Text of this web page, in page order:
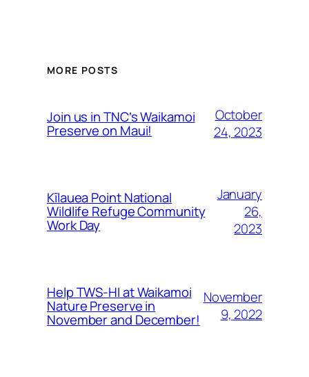
MORE POSTS
Join us in TNC’s Waikamoi
Preserve on Maui!
October
24, 2023
Kīlauea Point National
Wildlife Refuge Community
Work Day
January
26,
2023
Help TWS-HI at Waikamoi
Nature Preserve in
November and December!
November
9, 2022